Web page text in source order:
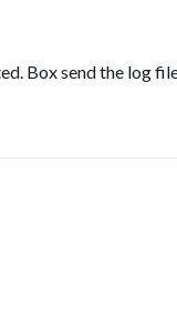
Box send the log